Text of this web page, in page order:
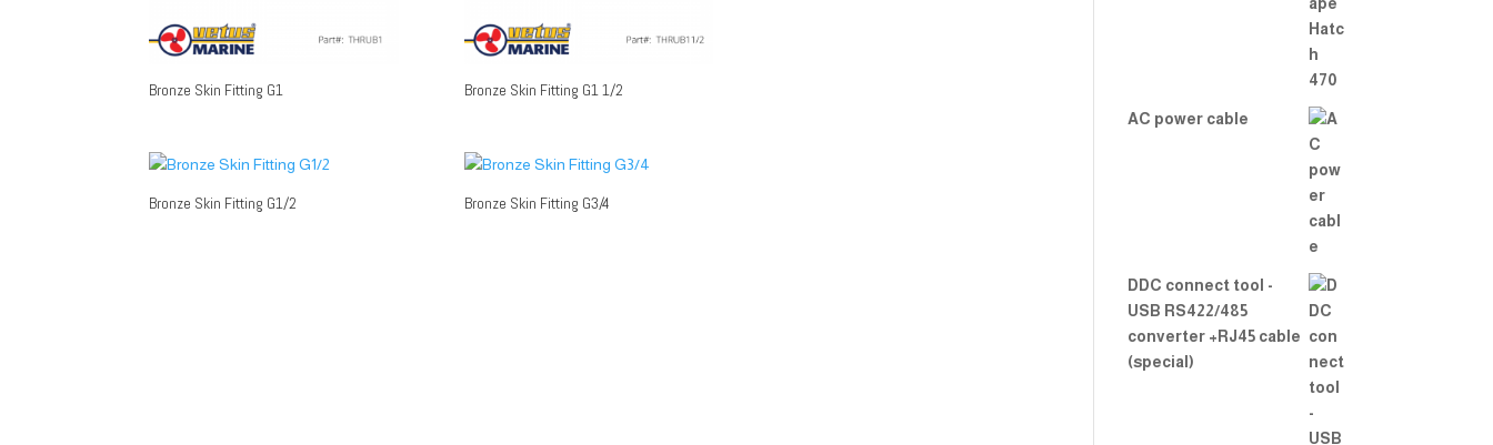
Bronze Skin Fitting G1 Bronze Skin Fitting G1 1/2
Bronze Skin Fitting G1/2 Bronze Skin Fitting G3/4
AC power cable
DDC connect tool -
USB RS422/485
converter +RJ45 cable
(special)